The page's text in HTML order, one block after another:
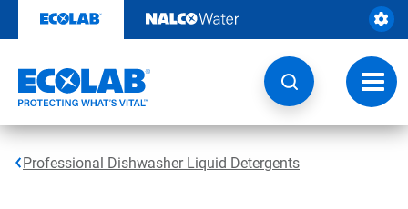
content
Professional Dishwasher Liquid Detergents